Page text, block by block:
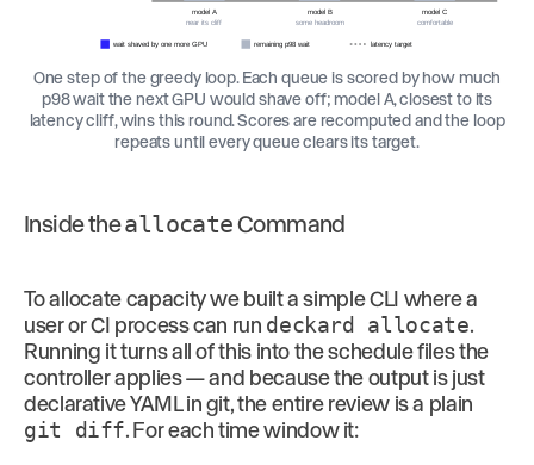
model A
near its cliff
model B
some headroom
model C
comfortable
wait shaved by one more GPU remaining p98 wait latency target
One step of the greedy loop. Each queue is scored by how much
p98 wait the next GPU would shave off; model A, closest to its
latency cliff, wins this round. Scores are recomputed and the loop
repeats until every queue clears its target.
Inside theallocateCommand
To allocate capacity we built a simple CLI where a
user or CI process can run deckard allocate.
Running it turns all of this into the schedule files the
controller applies — and because the output is just
declarative YAML in git, the entire review is a plain
git diff. For each time window it: